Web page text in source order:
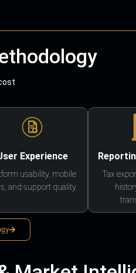
Experience
usability, mobile
and support quality.
Tax